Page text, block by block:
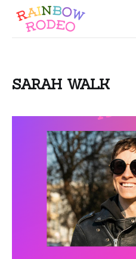
SARAH WALK